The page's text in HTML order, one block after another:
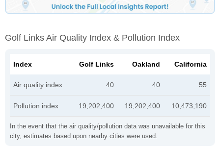
Golf Links Air Quality Index & Pollution Index
In the event that the air quality/pollution data was unavailable for this
city, estimates based upon nearby cities were used.
Index Golf Links Oakland California
Air quality index 40 40 55
Pollution index 19,202,400 19,202,400 10,473,190